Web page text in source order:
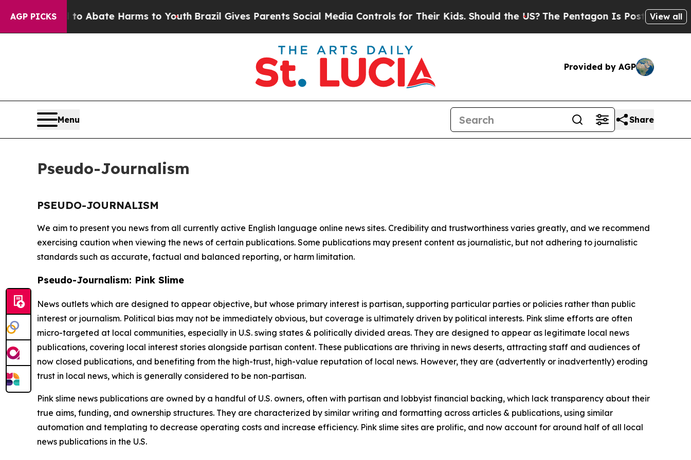
AGP PICKS
Fund to Abate Harms to YouthBrazil Gives Parents Social Media Controls for Their Kids. Should the US? The Pentagon Is Posting Cryptic
View all
Provided by AGP
Menu Share
Pseudo-Journalism
PSEUDO-JOURNALISM
We aim to present you news from all currently active English language online news sites. Credibility and trustworthiness varies greatly, and we recommend
exercising caution when viewing the news of certain publications. Some publications may present content as journalistic, but not adhering to journalistic
standards such as accurate, factual and balanced reporting, or harm limitation.
Pseudo-Journalism: Pink Slime
News outlets which are designed to appear objective, but whose primary interest is partisan, supporting particular parties or policies rather than public
interest or journalism. Political bias may not be immediately obvious, but coverage is ultimately driven by political interests. Pink slime efforts are often
micro-targeted at local communities, especially in U.S. swing states & politically divided areas. They are designed to appear as legitimate local news
publications, covering local interest stories alongside partisan content. These publications are thriving in news deserts, attracting staff and audiences of
now closed publications, and benefiting from the high-trust, high-value reputation of local news. However, they are (advertently or inadvertently) eroding
trust in local news, which is generally considered to be non-partisan.
Pink slime news publications are owned by a handful of U.S. owners, often with partisan and lobbyist financial backing, which lack transparency about their
true aims, funding, and ownership structures. They are characterized by similar writing and formatting across articles & publications, using similar
automation and templating to decrease operating costs and increase efficiency. Pink slime sites are prolific, and now account for around half of all local
news publications in the U.S.